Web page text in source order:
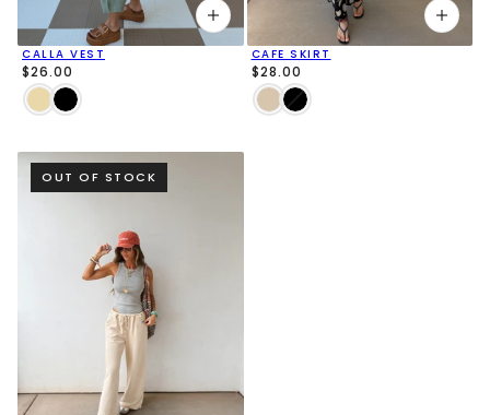
CALLA VEST
$26.00
CAFE SKIRT
$28.00
OUT OF STOCK